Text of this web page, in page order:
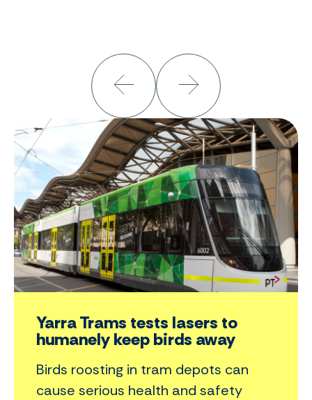
Yarra Trams tests lasers to
humanely keep birds away
Birds roosting in tram depots can
cause serious health and safety